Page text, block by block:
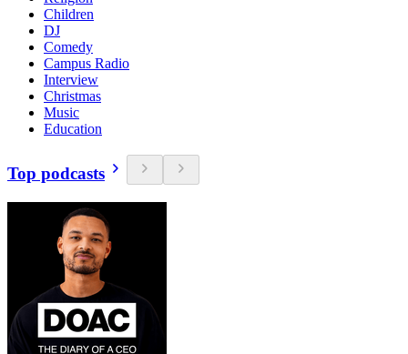
Children
DJ
Comedy
Campus Radio
Interview
Christmas
Music
Education
Top podcasts